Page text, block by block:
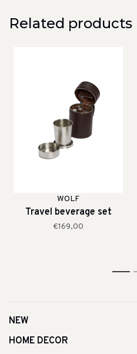
Related products
WOLF
Travel beverage set
€169,00
1
NEW
HOME DECOR